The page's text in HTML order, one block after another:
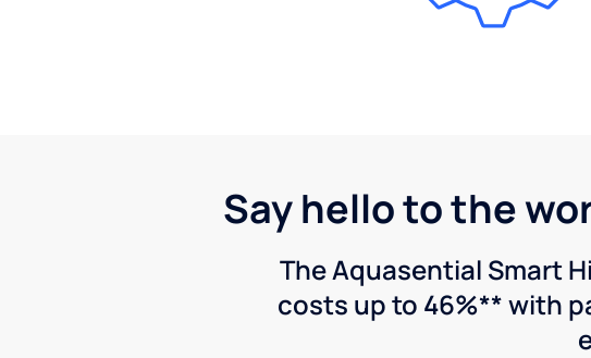
Say hello to the
The Aquasential Smart
costs up to 46%** with